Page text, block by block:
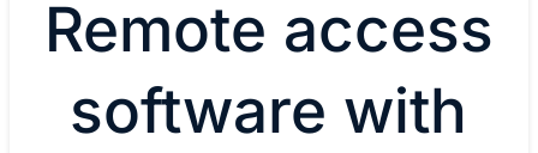
Remote access
software with